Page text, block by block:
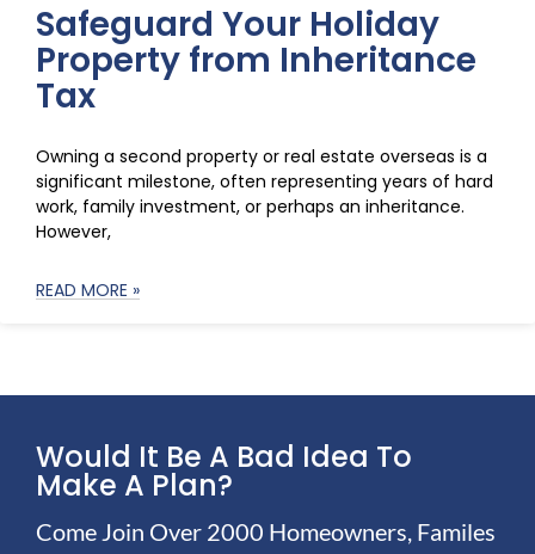
Safeguard Your Holiday
Property from Inheritance
Tax
Owning a second property or real estate overseas is a
significant milestone, often representing years of hard
work, family investment, or perhaps an inheritance.
However,
READ MORE »
Would It Be A Bad Idea To
Make A Plan?
Come Join Over 2000 Homeowners, Familes